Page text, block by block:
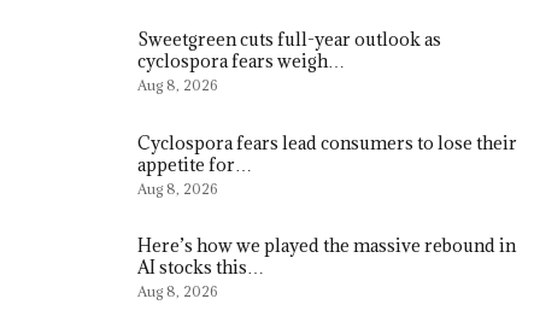
Sweetgreen cuts full-year outlook as
cyclospora fears weigh…
Aug 8, 2026
Cyclospora fears lead consumers to lose their
appetite for…
Aug 8, 2026
Here’s how we played the massive rebound in
AI stocks this…
Aug 8, 2026